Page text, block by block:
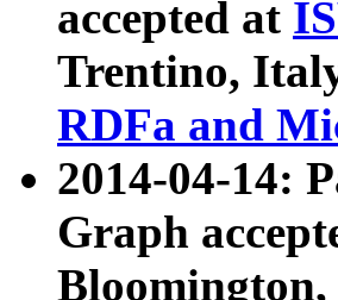
accepted at
Trentino,
RDFa and
2014-04-14:
Graph
Bloomington,